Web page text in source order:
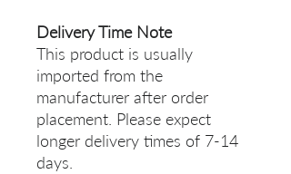
Delivery Time Note
This product is usually
imported from the
manufacturer after order
placement. Please expect
longer delivery times of 7-14
days.